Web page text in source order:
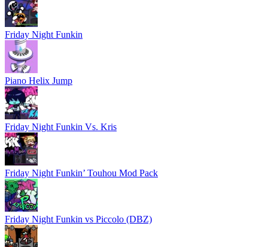
Friday Night Funkin
Piano Helix Jump
Friday Night Funkin Vs. Kris
Friday Night Funkin’ Touhou Mod Pack
Friday Night Funkin vs Piccolo (DBZ)